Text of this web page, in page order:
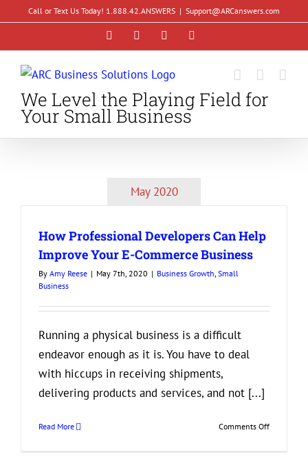
content
Call or Text Us Today! 1.888.42.ANSWERS | Support@ARCanswers.com
FacebookInstagramLinkedIn
We Level the Playing Field for
Your Small Business
May 2020
How Professional Developers Can Help
Improve Your E-Commerce Business
By Amy Reese | May 7th, 2020 | Business Growth, Small
Business
Running a physical business is a difficult
endeavor enough as it is. You have to deal
with hiccups in receiving shipments,
delivering products and services, and not [...]
Read More Comments Offon